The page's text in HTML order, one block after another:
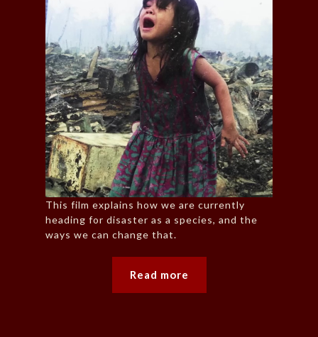
This film explains how we are currently
heading for disaster as a species, and the
ways we can change that.
Read more